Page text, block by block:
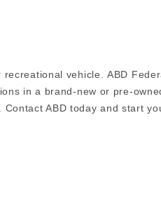
vehicle. ABD
in a brand-new or pre-
ABD today and start